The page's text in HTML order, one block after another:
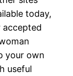
today,
accepted
your own
useful